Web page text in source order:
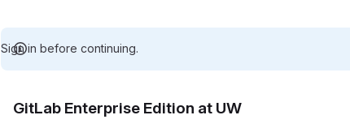
Sign in before continuing.
GitLab Enterprise Edition at UW